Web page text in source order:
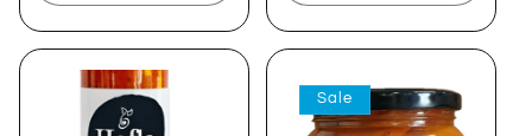
quantity
for
Default
Title
quantity
for
Default
quantity
for
Title
for
Default
Title
Sale